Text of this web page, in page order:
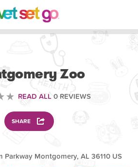
Zoo
READ ALL 0 REVIEWS
SHARE
Parkway Montgomery, AL 36110 US